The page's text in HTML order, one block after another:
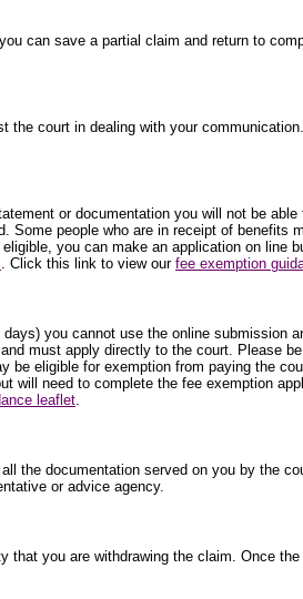
can save a partial claim and return to
court in dealing with your
or documentation you will not be
people who are in receipt of benefits
you can make an application on line
. Click this link to view our fee exemption
you cannot use the online submission
must apply directly to the court. Please
eligible for exemption from paying the
need to complete the fee exemption
leaflet
the documentation served on you by the
or advice agency.
you are withdrawing the claim. Once